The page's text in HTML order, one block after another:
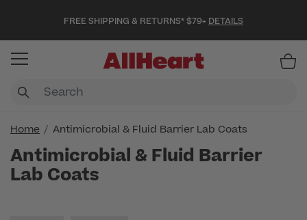
FREE SHIPPING & RETURNS* $79+ DETAILS
Home Antimicrobial & Fluid Barrier Lab Coats
Antimicrobial & Fluid Barrier
Lab Coats